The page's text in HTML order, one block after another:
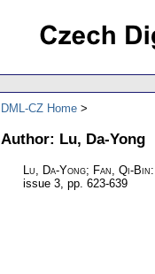
DML-CZ Home
Author: Lu, Da-Yong
Lu, Da-Yong; Fan, Qi-Bin:
issue 3, pp. 623-639